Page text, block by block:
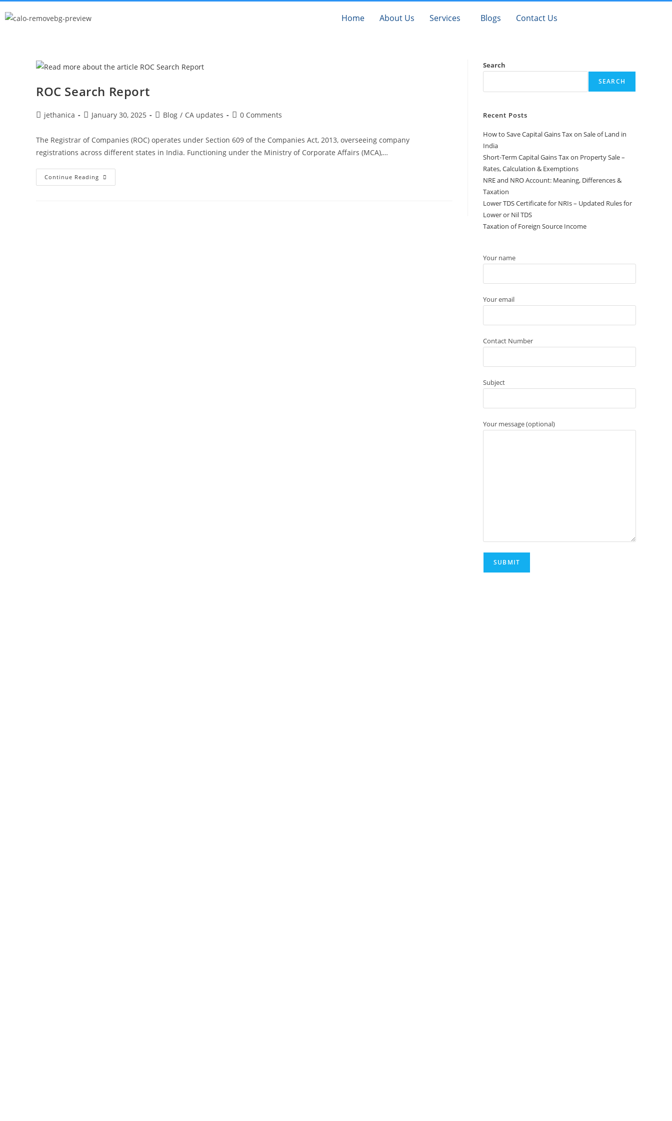
Home About Us Services Blogs Contact Us
ROC Search Report
jethanica January 30, 2025 Blog / CA updates 0 Comments
The Registrar of Companies (ROC) operates under Section 609 of the Companies Act, 2013, overseeing company
registrations across different states in India. Functioning under the Ministry of Corporate Affairs (MCA),…
Continue Reading
Search
SEARCH
Recent Posts
How to Save Capital Gains Tax on Sale of Land in
India
Short-Term Capital Gains Tax on Property Sale –
Rates, Calculation & Exemptions
NRE and NRO Account: Meaning, Differences &
Taxation
Lower TDS Certificate for NRIs – Updated Rules for
Lower or Nil TDS
Taxation of Foreign Source Income
Your name
Your email
Contact Number
Subject
Your message (optional)